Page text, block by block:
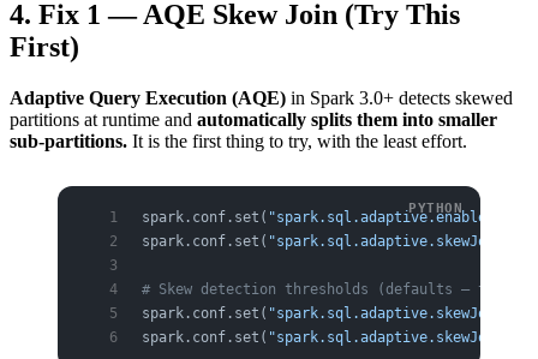
4. Fix 1 — AQE Skew Join (Try This
First)
Adaptive Query Execution (AQE) in Spark 3.0+ detects skewed
partitions at runtime and automatically splits them into smaller
sub-partitions. It is the first thing to try, with the least effort.
spark.conf.set( "spark.sql.adaptive.enabled"
spark.conf.set(
# Skew detection thresholds (defaults — tune if
spark.conf.set(
spark.conf.set(